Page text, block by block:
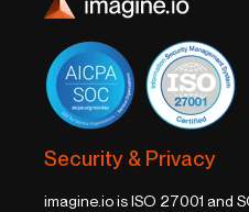
Security & Privacy
imagine.io is ISO 27001 and